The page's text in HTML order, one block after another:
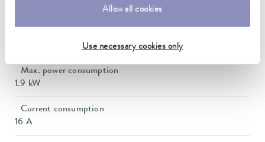
Allow all cookies
Use necessary cookies only
Max. power consumption
1.9 kW
Current consumption
16 A